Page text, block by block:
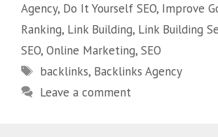
Agency, Do It Yourself SEO, Improve
Ranking, Link Building, Link Building
SEO, Online Marketing, SEO
backlinks, Backlinks Agency
Leave a comment